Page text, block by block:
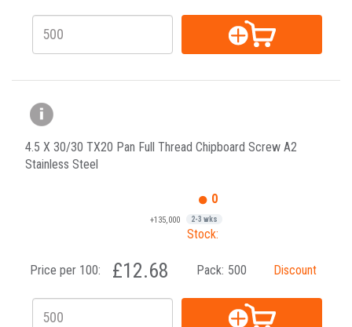
4.5 X 30/30 TX20 Pan Full Thread Chipboard Screw A2
Stainless Steel
0
+135,000 2-3 wks
Stock:
Price per 100: £12.68 Pack: 500 Discount